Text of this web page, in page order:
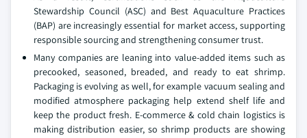
Stewardship Council (ASC) and Best Aquaculture Practices
(BAP) are increasingly essential for market access, supporting
responsible sourcing and strengthening consumer trust.
Many companies are leaning into value-added items such as
precooked, seasoned, breaded, and ready to eat shrimp.
Packaging is evolving as well, for example vacuum sealing and
modified atmosphere packaging help extend shelf life and
keep the product fresh. E-commerce & cold chain logistics is
making distribution easier, so shrimp products are showing